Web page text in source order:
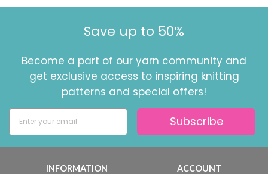
Save up to 50%
Become a part of our yarn community and
get exclusive access to inspiring knitting
patterns and special offers!
Subscribe
INFORMATION ACCOUNT